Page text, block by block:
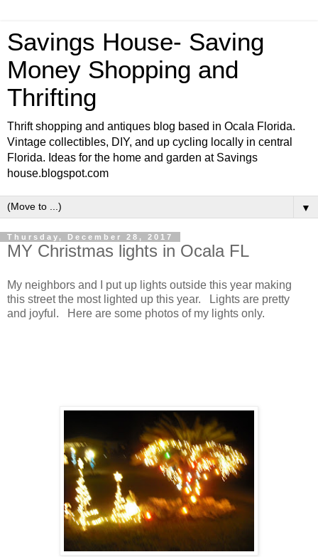
Savings House- Saving
Money Shopping and
Thrifting
Thrift shopping and antiques blog based in Ocala Florida.
Vintage collectibles, DIY, and up cycling locally in central
Florida. Ideas for the home and garden at Savings
house.blogspot.com
▼
Thursday, December 28, 2017
MY Christmas lights in Ocala FL
My neighbors and I put up lights outside this year making
this street the most lighted up this year. Lights are pretty
and joyful. Here are some photos of my lights only.